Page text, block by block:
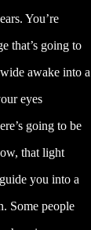
You’re
that’s going to
awake into a
eyes
going to be
that light
you into a
Some people